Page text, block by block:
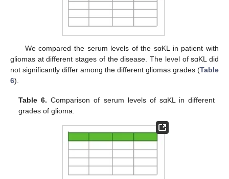
We compared the serum levels of the sαKL in patient with
gliomas at different stages of the disease. The level of sαKL did
not significantly differ among the different gliomas grades (Table
6).
Table 6. Comparison of serum levels of sαKL in different
grades of glioma.